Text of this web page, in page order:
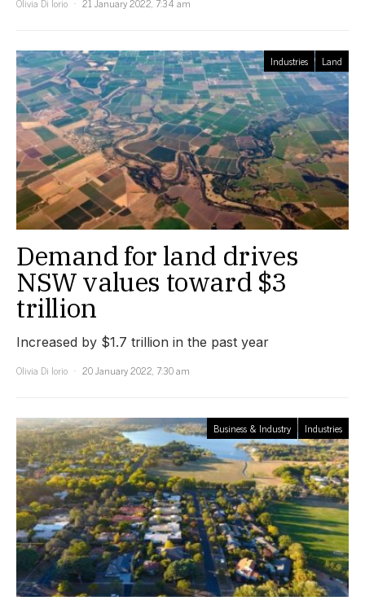
Industries Land
Demand for land drives
NSW values toward $3
trillion
Increased by $1.7 trillion in the past year
Olivia Di Iorio
20 January 2022, 7:30 am
Business & Industry Industries